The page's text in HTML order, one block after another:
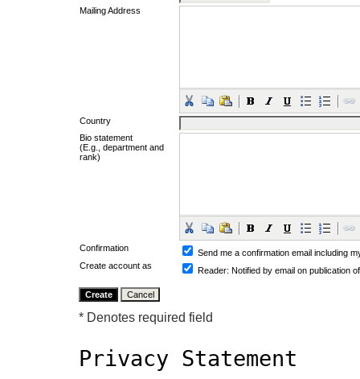
Mailing Address
Country
Bio statement
(E.g., department and
rank)
Confirmation
Send me a confirmation email including
Create account as
Reader: Notified by email on publication
* Denotes required field
Privacy Statement